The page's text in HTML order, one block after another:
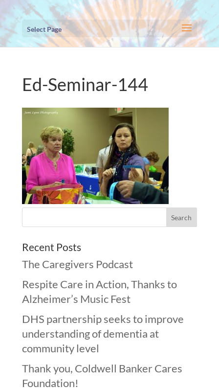
Select Page
Ed-Seminar-144
Recent Posts
The Caregivers Podcast
Respite Care in Action, Thanks to
Alzheimer’s Music Fest
DHS partnership seeks to improve
understanding of dementia at
community level
Thank you, Coldwell Banker Cares
Foundation!